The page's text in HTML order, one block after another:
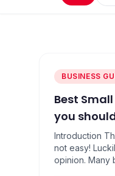
BUSINESS
Best
you
Introduction
not easy!
opinion. Many